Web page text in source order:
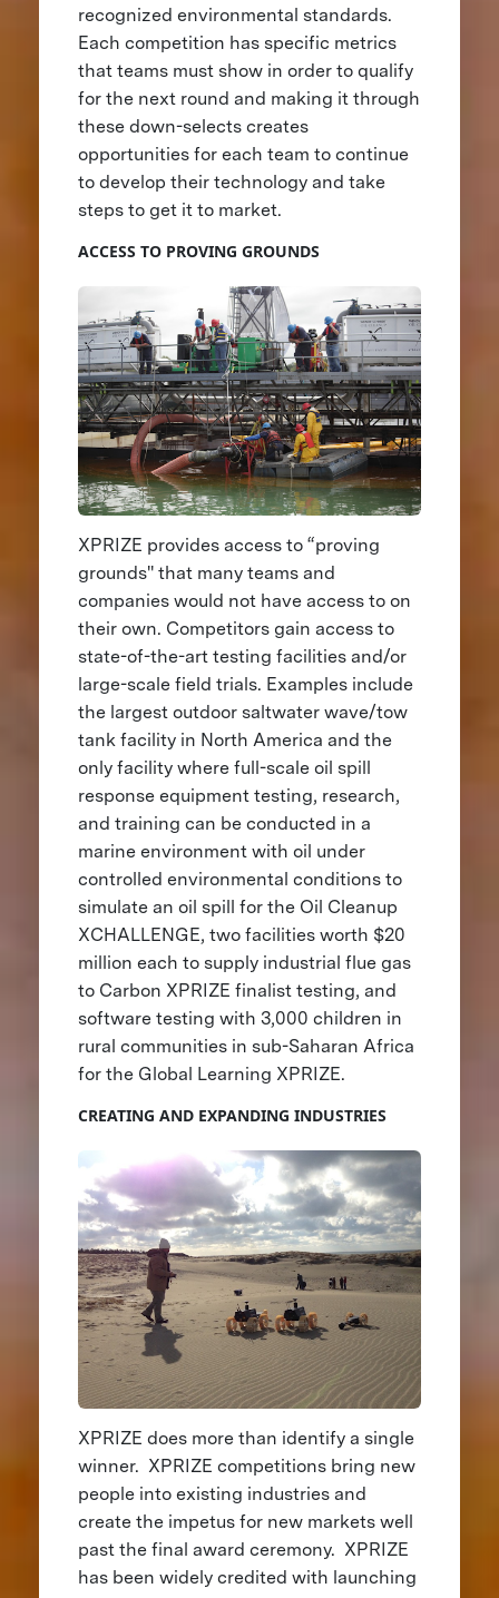
recognized environmental standards.
Each competition has specific metrics
that teams must show in order to qualify
for the next round and making it through
these down-selects creates
opportunities for each team to continue
to develop their technology and take
steps to get it to market.
ACCESS TO PROVING GROUNDS
XPRIZE provides access to “proving
grounds'' that many teams and
companies would not have access to on
their own. Competitors gain access to
state-of-the-art testing facilities and/or
large-scale field trials. Examples include
the largest outdoor saltwater wave/tow
tank facility in North America and the
only facility where full-scale oil spill
response equipment testing, research,
and training can be conducted in a
marine environment with oil under
controlled environmental conditions to
simulate an oil spill for the Oil Cleanup
XCHALLENGE, two facilities worth $20
million each to supply industrial flue gas
to Carbon XPRIZE finalist testing, and
software testing with 3,000 children in
rural communities in sub-Saharan Africa
for the Global Learning XPRIZE.
CREATING AND EXPANDING INDUSTRIES
XPRIZE does more than identify a single
winner. XPRIZE competitions bring new
people into existing industries and
create the impetus for new markets well
past the final award ceremony. XPRIZE
has been widely credited with launching